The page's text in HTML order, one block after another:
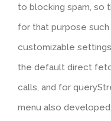
to blocking spam, so
for that purpose such
customizable
the default direct
calls, and for
menu also